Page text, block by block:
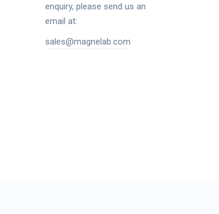
enquiry, please send us an
email at:
sales@magnelab.com